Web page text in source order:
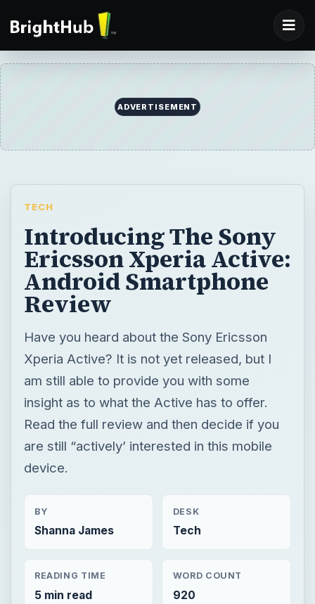
ADVERTISEMENT
TECH
Introducing The Sony
Ericsson Xperia Active:
Android Smartphone
Review
Have you heard about the Sony Ericsson
Xperia Active? It is not yet released, but I
am still able to provide you with some
insight as to what the Active has to offer.
Read the full review and then decide if you
are still “actively’ interested in this mobile
device.
BY
Shanna James
DESK
Tech
READING TIME
5 min read
WORD COUNT
920